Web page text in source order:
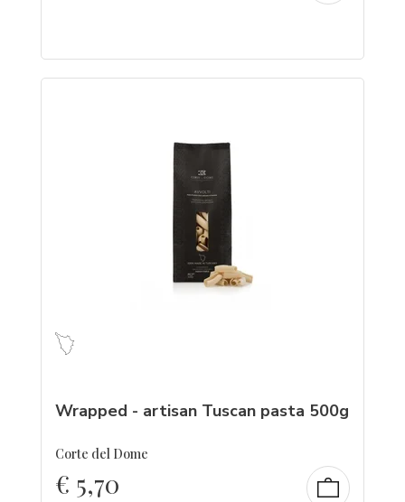
Wrapped - artisan Tuscan pasta 500g
Corte del Dome
€ 5,70